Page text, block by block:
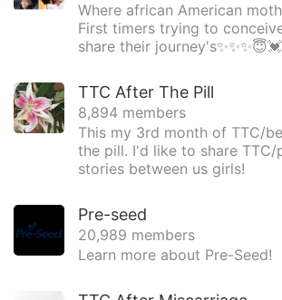
Where african American
First timers trying to
share their journey's✨✨✨😇💓
TTC After The Pill
8,894 members
This my 3rd month of TTC/
the pill. I'd like to share TTC/
stories between us girls!
Pre-seed
20,989 members
Learn more about Pre-Seed!